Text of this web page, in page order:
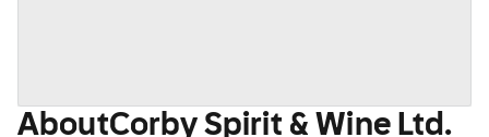
AboutCorby Spirit & Wine Ltd.